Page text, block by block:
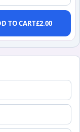
TO CART£2.00